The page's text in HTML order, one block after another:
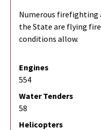
Numerous
the State are flying
conditions allow.
Engines
554
Water Tenders
58
Helicopters